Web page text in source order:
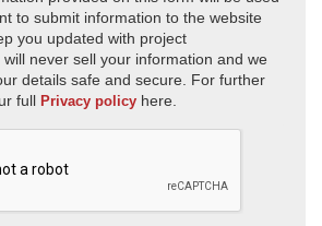
to submit information to the website
you updated with project
never sell your information and we
details safe and secure. For further
full Privacy policy here.